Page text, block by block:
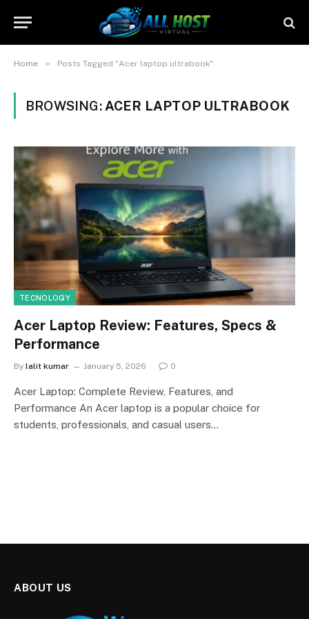
Home » Posts Tagged "Acer laptop ultrabook"
BROWSING: ACER LAPTOP ULTRABOOK
TECNOLOGY
Acer Laptop Review: Features, Specs &
Performance
By lalit kumar January 5, 2026 0
Acer Laptop: Complete Review, Features, and
Performance An Acer laptop is a popular choice for
students, professionals, and casual users…
ABOUT US